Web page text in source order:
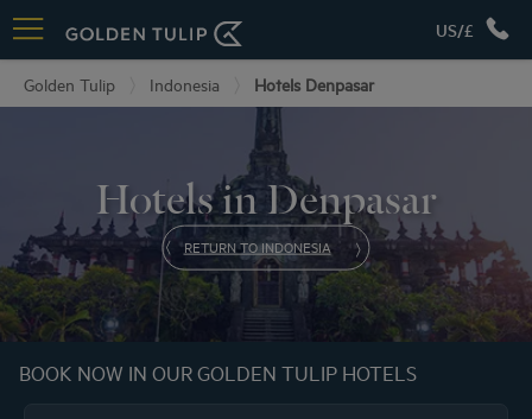
US/£
Golden Tulip Indonesia Hotels Denpasar
Hotels in Denpasar
RETURN TO INDONESIA
BOOK NOW IN OUR GOLDEN TULIP HOTELS